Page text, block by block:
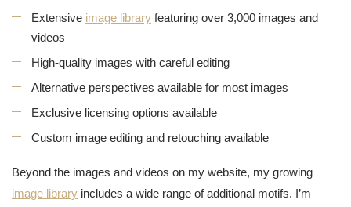
Extensive image library featuring over 3,000 images and
videos
High-quality images with careful editing
Alternative perspectives available for most images
Exclusive licensing options available
Custom image editing and retouching available
Beyond the images and videos on my website, my growing
image library includes a wide range of additional motifs. I’m